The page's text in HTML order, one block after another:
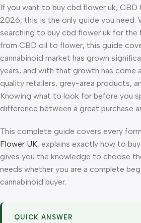
If you want to buy cbd flower uk, CBD
2026, this is the only guide you need.
searching to buy cbd flower uk for
from CBD oil to flower, this guide
cannabinoid market has grown
years, and with that growth has come
quality retailers, grey-area products,
Knowing what to look for before you
difference between a great purchase
This complete guide covers every
Flower UK, explains exactly how to
gives you the knowledge to choose
needs whether you are a complete
cannabinoid buyer.
QUICK ANSWER